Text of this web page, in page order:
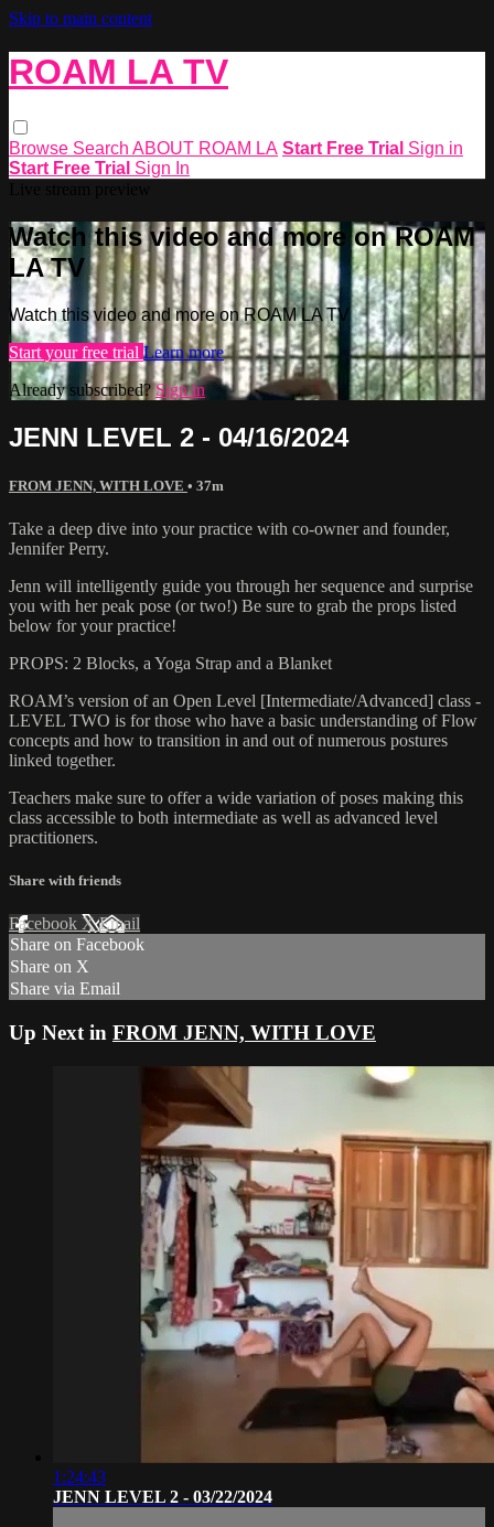
Skip to main content
ROAM LA TV
Browse Search ABOUT ROAM LA Start Free Trial Sign in
Start Free Trial Sign In
Watch this video and more on ROAM
LA TV
Watch this video and more on ROAM LA TV
Start your free trial Learn more
Already subscribed?Sign in
JENN LEVEL 2 - 04/16/2024
FROM JENN, WITH LOVE • 37m
Take a deep dive into your practice with co-owner and founder,
Jennifer Perry.
Jenn will intelligently guide you through her sequence and surprise
you with her peak pose (or two!) Be sure to grab the props listed
below for your practice!
PROPS: 2 Blocks, a Yoga Strap and a Blanket
ROAM’s version of an Open Level [Intermediate/Advanced] class -
LEVEL TWO is for those who have a basic understanding of Flow
concepts and how to transition in and out of numerous postures
linked together.
Teachers make sure to offer a wide variation of poses making this
class accessible to both intermediate as well as advanced level
practitioners.
Share with friends
Facebook XEmail
Share on Facebook
Share on X
Share via Email
Up Next in FROM JENN, WITH LOVE
1:24:43
JENN LEVEL 2 - 03/22/2024